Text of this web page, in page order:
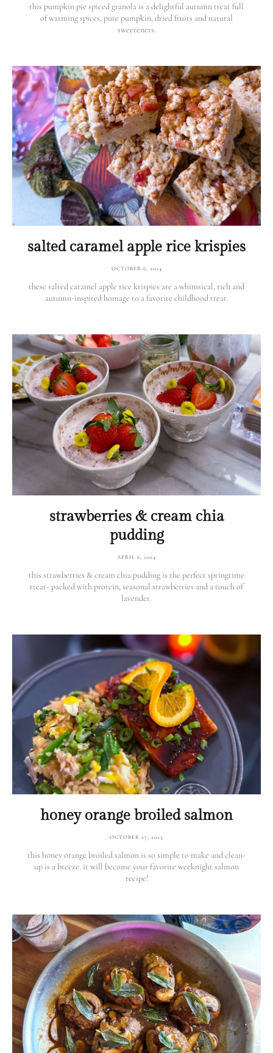
this pumpkin pie spiced granola is a delightful autumn treat full
of warming spices, pure pumpkin, dried fruits and natural
sweeteners.
salted caramel apple rice krispies
OCTOBER 6, 2024
these salted caramel apple rice krispies are a whimsical, rich and
autumn-inspired homage to a favorite childhood treat.
strawberries & cream chia
pudding
APRIL 6, 2024
this strawberries & cream chia pudding is the perfect springtime
treat- packed with protein, seasonal strawberries and a touch of
lavender.
honey orange broiled salmon
OCTOBER 27, 2023
this honey orange broiled salmon is so simple to make and clean-
up is a breeze. it will become your favorite weeknight salmon
recipe!